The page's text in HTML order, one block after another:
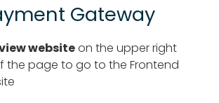
Gateway
websiteon the upper right
the page to go to the Frontend